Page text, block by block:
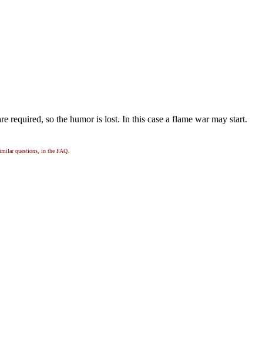
required, so the humor is lost. In this case a flame war may start.
questions, in the FAQ.